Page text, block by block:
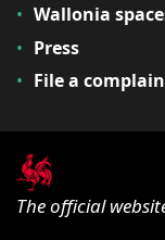
Wallonia
Press
File a
The official